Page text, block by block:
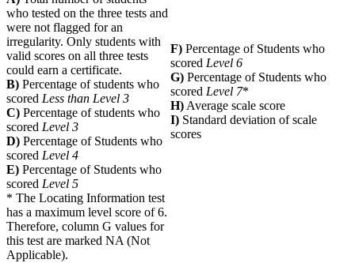
who tested on the three tests and
were not flagged for an
irregularity. Only students with
valid scores on all three tests
could earn a certificate.
B) Percentage of students who
scored Less than Level 3
C) Percentage of students who
scored Level 3
D) Percentage of Students who
scored Level 4
E) Percentage of Students who
scored Level 5
F) Percentage of Students who
scored Level 6
G) Percentage of Students who
scored Level 7*
H)Average scale score
I) Standard deviation of scale
scores
* The Locating Information test
has a maximum level score of 6.
Therefore, column G values for
this test are marked NA (Not
Applicable).